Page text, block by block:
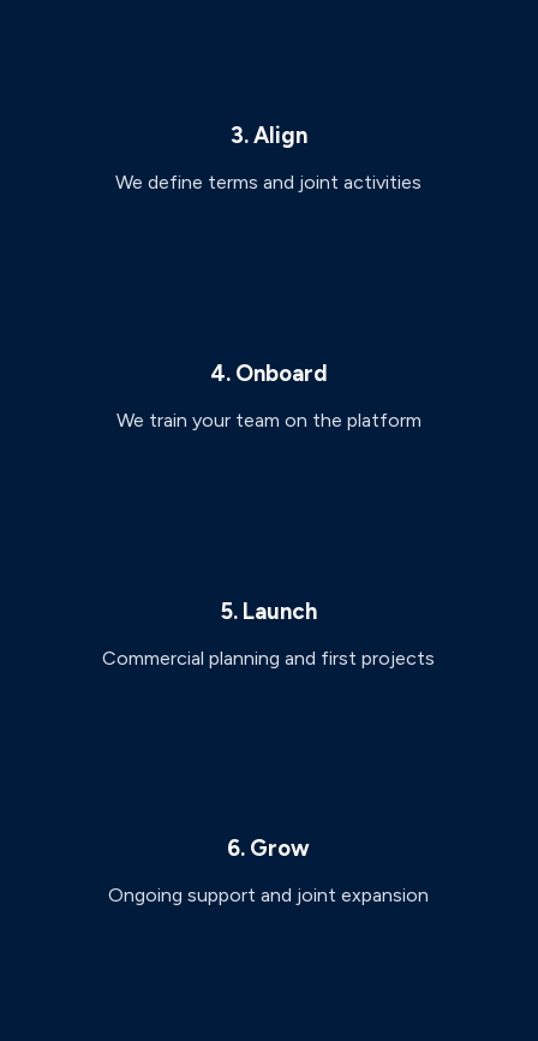
3. Align
We define terms and joint activities
4. Onboard
We train your team on the platform
5. Launch
Commercial planning and first projects
6. Grow
Ongoing support and joint expansion